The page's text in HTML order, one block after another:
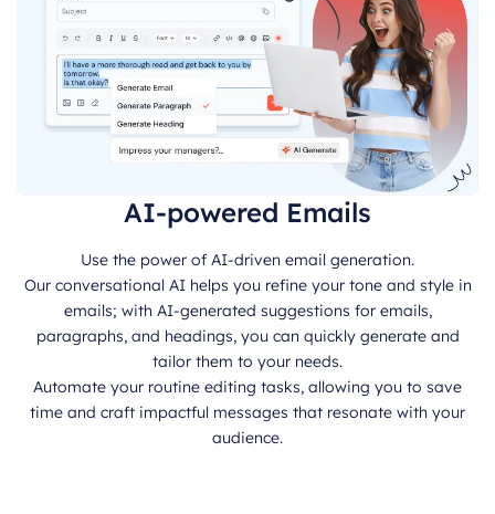
AI-powered Emails
Use the power of AI-driven email generation.
Our conversational AI helps you refine your tone and style in
emails; with AI-generated suggestions for emails,
paragraphs, and headings, you can quickly generate and
tailor them to your needs.
Automate your routine editing tasks, allowing you to save
time and craft impactful messages that resonate with your
audience.